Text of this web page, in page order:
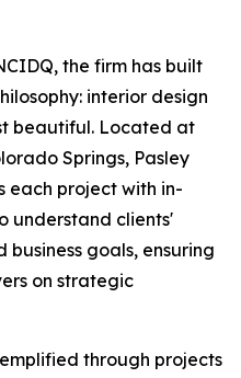
the firm has built
interior design
beautiful. Located at
Springs, Pasley
each project with in-
understand clients'
goals, ensuring
on strategic
through projects